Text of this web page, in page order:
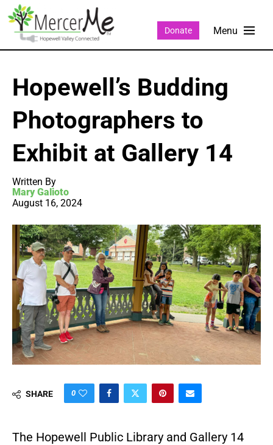
Donate
Hopewell’s Budding
Photographers to
Exhibit at Gallery 14
Written By
Mary Galioto
August 16, 2024
SHARE 0
The Hopewell Public Library and Gallery 14